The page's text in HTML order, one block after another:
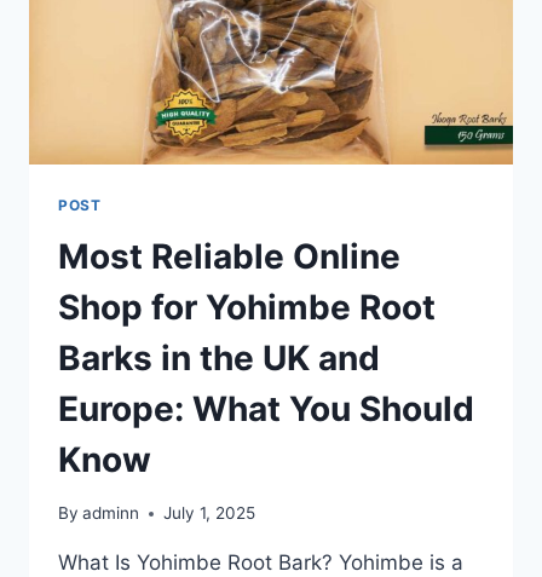
POST
Most Reliable Online
Shop for Yohimbe Root
Barks in the UK and
Europe: What You Should
Know
By adminn July 1, 2025
What Is Yohimbe Root Bark? Yohimbe is a